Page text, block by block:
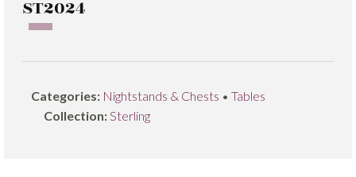
ST2024
Categories: Nightstands & Chests •Tables
Collection: Sterling